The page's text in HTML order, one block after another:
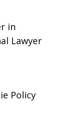
in
Lawyer
Policy